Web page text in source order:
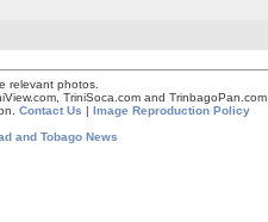
relevant photos.
TriniSoca.com and TrinbagoPan.com
Contact Us | Image Reproduction Policy
and Tobago News